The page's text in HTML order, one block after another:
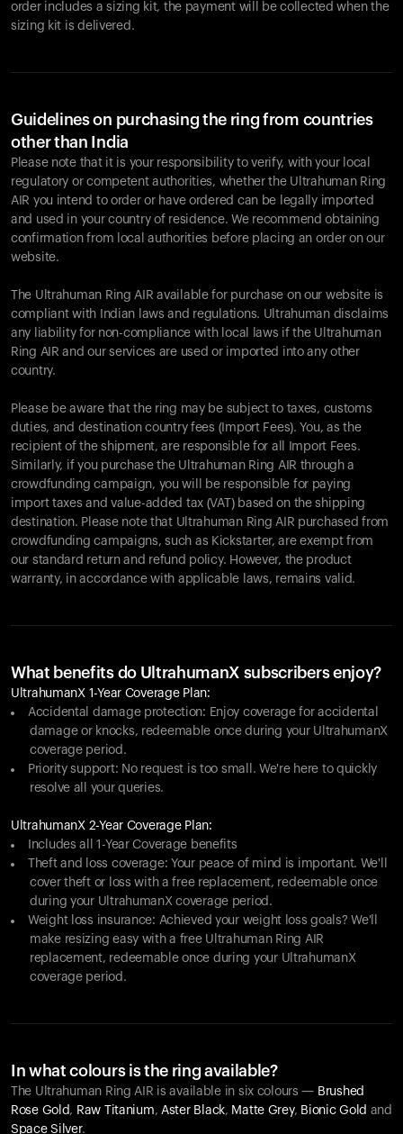
order includes a sizing kit, the payment will be collected when the
sizing kit is delivered.
Guidelines on purchasing the ring from countries
other than India
Please note that it is your responsibility to verify, with your local
regulatory or competent authorities, whether the Ultrahuman Ring
AIR you intend to order or have ordered can be legally imported
and used in your country of residence. We recommend obtaining
confirmation from local authorities before placing an order on our
website.
The Ultrahuman Ring AIR available for purchase on our website is
compliant with Indian laws and regulations. Ultrahuman disclaims
any liability for non-compliance with local laws if the Ultrahuman
Ring AIR and our services are used or imported into any other
country.
Please be aware that the ring may be subject to taxes, customs
duties, and destination country fees (Import Fees). You, as the
recipient of the shipment, are responsible for all Import Fees.
Similarly, if you purchase the Ultrahuman Ring AIR through a
crowdfunding campaign, you will be responsible for paying
import taxes and value-added tax (VAT) based on the shipping
destination. Please note that Ultrahuman Ring AIR purchased from
crowdfunding campaigns, such as Kickstarter, are exempt from
our standard return and refund policy. However, the product
warranty, in accordance with applicable laws, remains valid.
What benefits do UltrahumanX subscribers enjoy?
UltrahumanX 1-Year Coverage Plan:
Accidental damage protection: Enjoy coverage for accidental
damage or knocks, redeemable once during your UltrahumanX
coverage period.
Priority support: No request is too small. We're here to quickly
resolve all your queries.
UltrahumanX 2-Year Coverage Plan:
Includes all 1-Year Coverage benefits
Theft and loss coverage: Your peace of mind is important. We'll
cover theft or loss with a free replacement, redeemable once
during your UltrahumanX coverage period.
Weight loss insurance: Achieved your weight loss goals? We'll
make resizing easy with a free Ultrahuman Ring AIR
replacement, redeemable once during your UltrahumanX
coverage period.
In what colours is the ring available?
The Ultrahuman Ring AIR is available in six colours — Brushed
Rose Gold, Raw Titanium,Aster Black, Matte Grey, Bionic Gold and
Space Silver.